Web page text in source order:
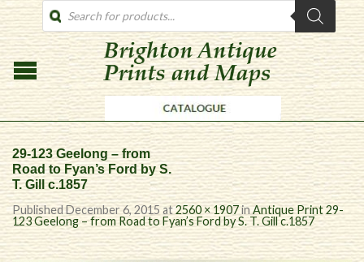
PRODUCTS
SEARCH
29-123 Geelong – from
Road to Fyan’s Ford by S.
T. Gill c.1857
PublishedDecember 6, 2015 at2560 × 1907inAntique Print 29-
123 Geelong – from Road to Fyan’s Ford by S. T. Gill c.1857